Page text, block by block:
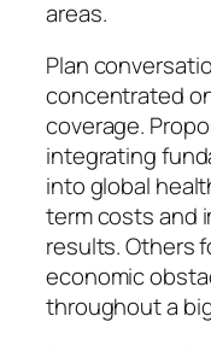
areas.
Plan
concentrated
coverage.
integrating
into global
term costs and
results. Others
economic
throughout a